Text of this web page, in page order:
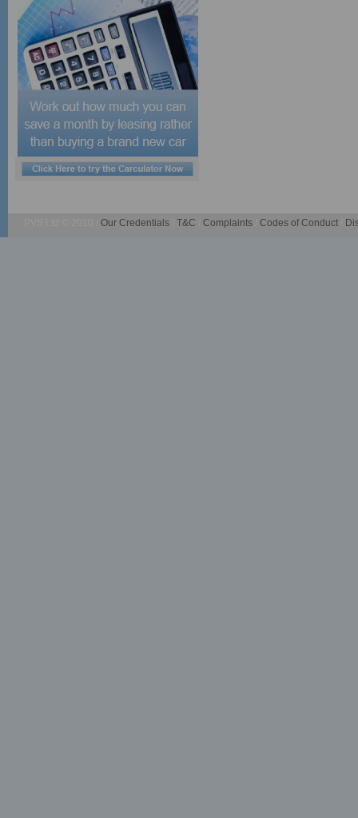
PVS Ltd © 2010 /Our Credentials /T&C /Complaints /Codes of Conduct